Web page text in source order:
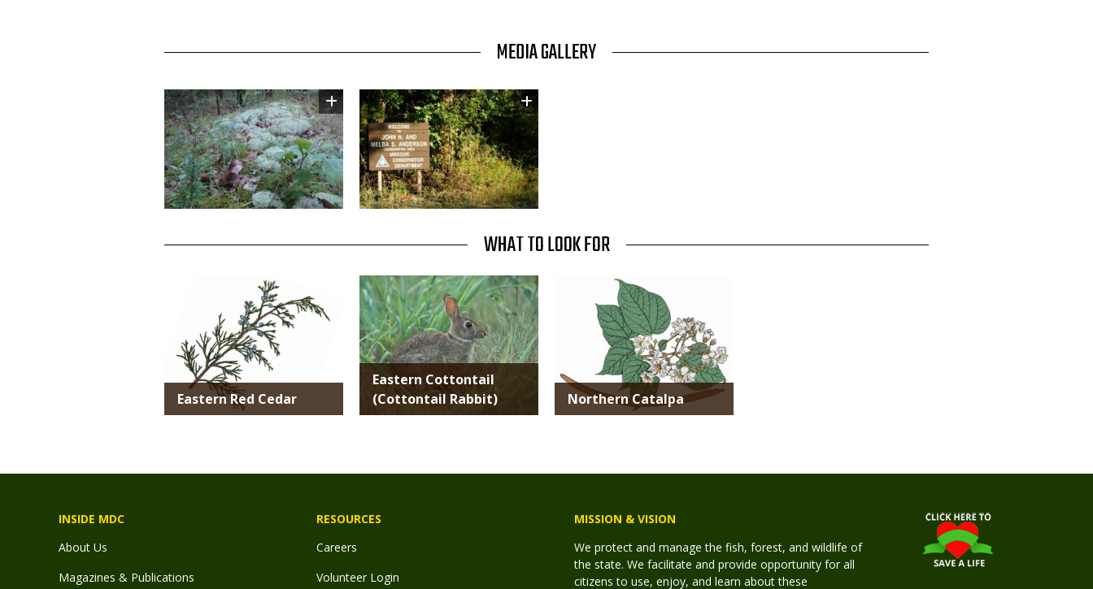
TITLE MEDIA GALLERY
Image Image
TITLE WHAT TO LOOK FOR
Eastern Red Cedar
Media
Eastern Cottontail
(Cottontail Rabbit)
Northern Catalpa
INSIDE MDC
About Us
Magazines & Publications
RESOURCES
Careers
Volunteer Login
MISSION & VISION
We protect and manage the fish, forest, and wildlife of
the state. We facilitate and provide opportunity for all
citizens to use, enjoy, and learn about these